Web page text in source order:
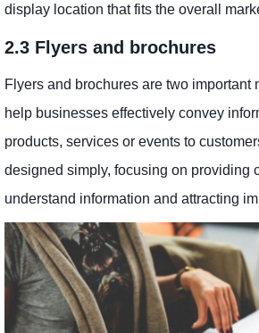
display location that fits the overall
2.3 Flyers and brochures
Flyers and brochures are two important
help businesses effectively convey
products, services or events to
designed simply, focusing on providing
understand information and attracting